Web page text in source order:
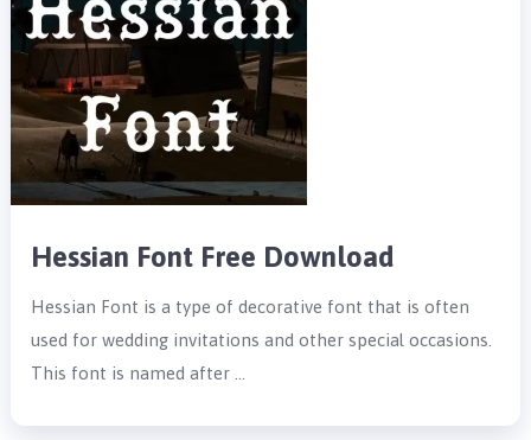
Hessian Font Free Download
Hessian Font is a type of decorative font that is often
used for wedding invitations and other special occasions.
This font is named after …